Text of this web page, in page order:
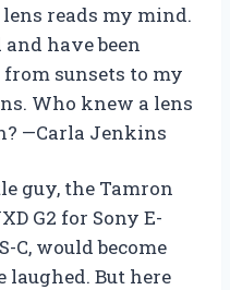
lens reads my mind.
have been
sunsets to my
Who knew a lens
—Carla Jenkins
guy, the Tamron
G2 for Sony E-
C, would become
laughed. But here